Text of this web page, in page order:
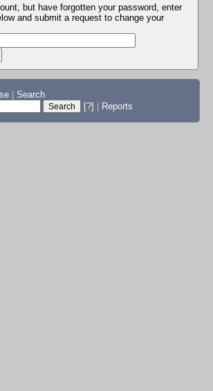
but have forgotten your password, enter
and submit a request to change your
| Search
[?] | Reports